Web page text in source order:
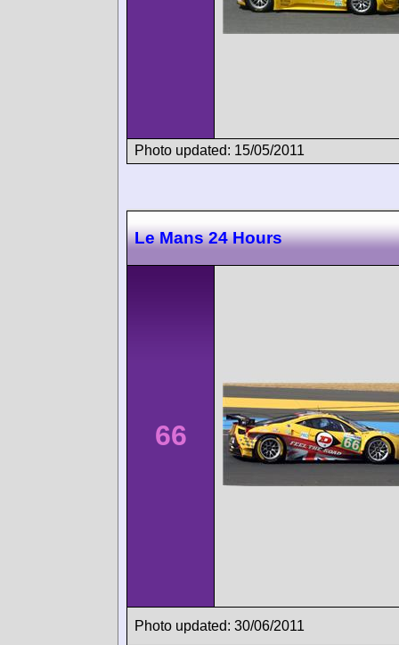
Photo updated: 15/05/2011
Le Mans 24 Hours
66
Photo updated: 30/06/2011